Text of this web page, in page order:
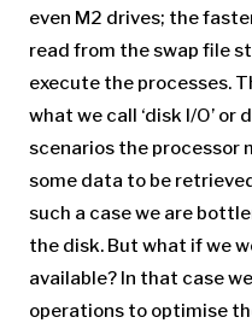
even M2 drives; the
read from the swap file
execute the processes.
what we call ‘disk I/O’
scenarios the processor
some data to be
such a case we are
the disk. But what if we
available? In that case
operations to optimise